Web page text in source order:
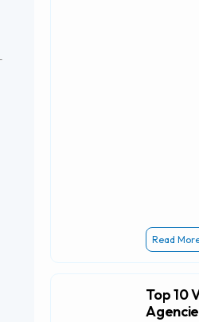
Read
Top 10